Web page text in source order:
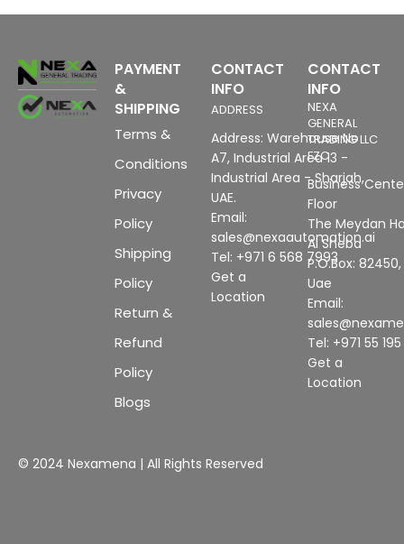
PAYMENT
&
SHIPPING
Terms &
Conditions
Privacy
Policy
Shipping
Policy
Return &
Refund
Policy
Blogs
CONTACT
INFO
ADDRESS
Address: Warehouse No
A7, Industrial Area 13 -
Industrial Area - Sharjah,
UAE.
Email:
sales@nexaautomation.ai
Tel: +971 6 568 7993
Get a
Location
CONTACT
INFO
NEXA
GENERAL
TRADING LLC
FZC
Business
Floor
The Meydan
Al Sheba
P.O.Box:
Uae
Email:
Tel: +971 55
Get a
Location
© 2024 Nexamena | All Rights Reserved